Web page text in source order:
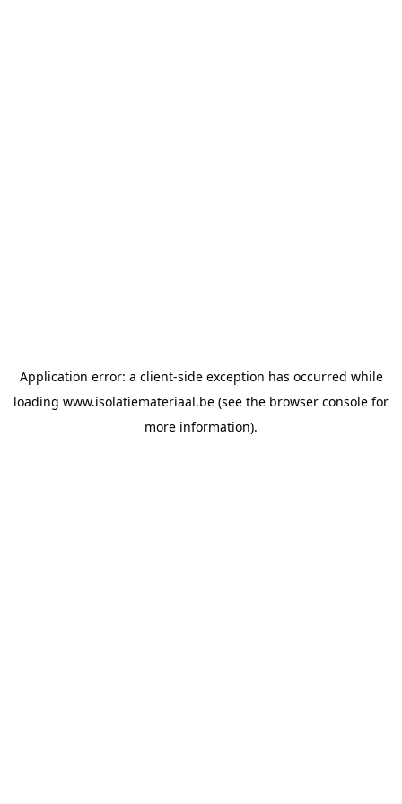
Application error: a client-side exception has occurred while
loading www.isolatiemateriaal.be (see the browser console for
more information).